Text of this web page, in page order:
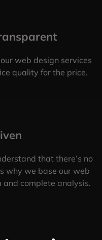
web design services
quality for the price.
that there’s no
why we base our web
complete analysis.